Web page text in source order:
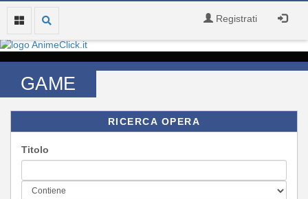
Registrati
GAME
RICERCA OPERA
Titolo